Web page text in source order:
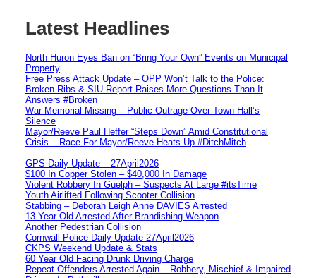
Latest Headlines
North Huron Eyes Ban on “Bring Your Own” Events on Municipal
Property
Free Press Attack Update – OPP Won’t Talk to the Police:
Broken Ribs & SIU Report Raises More Questions Than It
Answers #Broken
War Memorial Missing – Public Outrage Over Town Hall’s
Silence
Mayor/Reeve Paul Heffer “Steps Down” Amid Constitutional
Crisis – Race For Mayor/Reeve Heats Up #DitchMitch
GPS Daily Update – 27April2026
$100 In Copper Stolen – $40,000 In Damage
Violent Robbery In Guelph – Suspects At Large #itsTime
Youth Airlifted Following Scooter Collision
Stabbing – Deborah Leigh Anne DAVIES Arrested
13 Year Old Arrested After Brandishing Weapon
Another Pedestrian Collision
Cornwall Police Daily Update 27April2026
CKPS Weekend Update & Stats
60 Year Old Facing Drunk Driving Charge
Repeat Offenders Arrested Again – Robbery, Mischief & Impaired